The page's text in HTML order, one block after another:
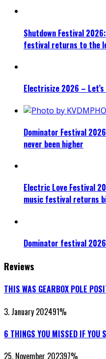
Shutdown Festival
festival returns to the
Electrisize 2026 –
Dominator Festival
never been higher
Electric Love Festival
music festival returns
Dominator festival
Reviews
THIS WAS GEARBOX POLE
3. January 202491%
6 THINGS YOU MISSED IF YOU
25. November 202397%